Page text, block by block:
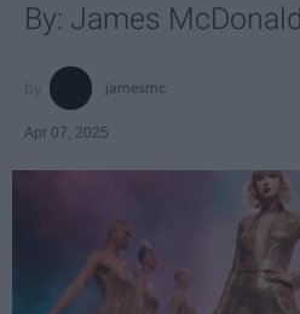
By: James McDonald
jamesmc
Apr 07, 2025